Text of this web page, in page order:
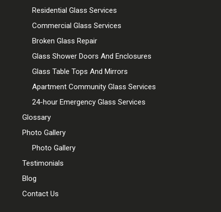
Residential Glass Services
Commercial Glass Services
Broken Glass Repair
Glass Shower Doors And Enclosures
Glass Table Tops And Mirrors
Apartment Community Glass Services
24-hour Emergency Glass Services
Glossary
Photo Gallery
Photo Gallery
Testimonials
Blog
Contact Us